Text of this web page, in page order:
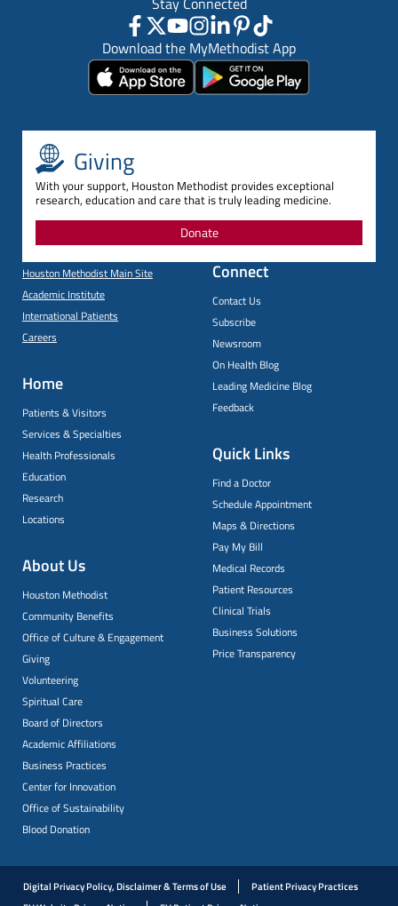
Download the MyMethodist App
Giving
With your support, Houston Methodist provides exceptional
research, education and care that is truly leading medicine.
Donate
Houston Methodist Main Site
Academic Institute
International Patients
Careers
Home
Patients & Visitors
Services & Specialties
Health Professionals
Education
Research
Locations
About Us
Houston Methodist
Community Benefits
Office of Culture & Engagement
Giving
Volunteering
Spiritual Care
Board of Directors
Academic Affiliations
Business Practices
Center for Innovation
Office of Sustainability
Blood Donation
Connect
Contact Us
Subscribe
Newsroom
On Health Blog
Leading Medicine Blog
Feedback
Quick Links
Find a Doctor
Schedule Appointment
Maps & Directions
Pay My Bill
Medical Records
Patient Resources
Clinical Trials
Business Solutions
Price Transparency
Digital Privacy Policy, Disclaimer & Terms of Use
Patient Privacy Practices